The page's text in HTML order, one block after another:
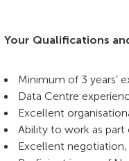
Your Qualifications
Minimum of 3 years’
Data Centre
Excellent
Ability to work as part
Excellent